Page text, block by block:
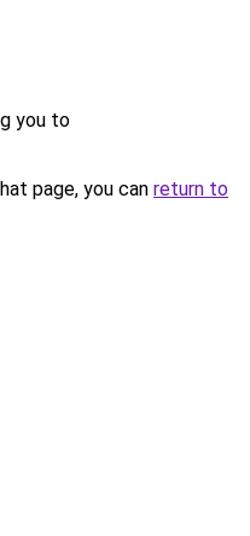
you to
page, you can return to